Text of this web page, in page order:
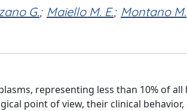
G.; Maiello M. E.; Montano M.
representing less than 10% of
point of view, their clinical